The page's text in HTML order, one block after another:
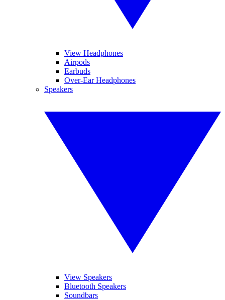
View Headphones
Airpods
Earbuds
Over-Ear Headphones
Speakers
View Speakers
Bluetooth Speakers
Soundbars